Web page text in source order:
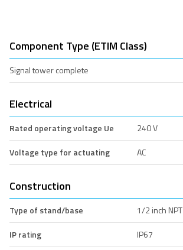
Component Type (ETIM Class)
Signal tower complete
Electrical
Rated operating voltage Ue
240 V
Voltage type for actuating
AC
Construction
Type of stand/base
1/2 inch NPT
IP rating
IP67